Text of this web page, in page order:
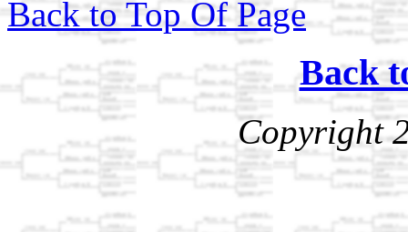
Back to Top Of Page
Back
Copyright